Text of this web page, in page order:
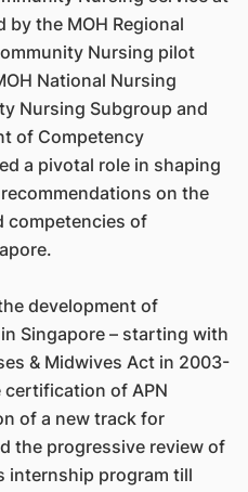
the MOH Regional
Nursing pilot
National Nursing
Nursing Subgroup and
of Competency
a pivotal role in shaping
on the
competencies of
development of
Singapore – starting with
& Midwives Act in 2003-
of APN
of a new track for
the progressive review of
internship program till